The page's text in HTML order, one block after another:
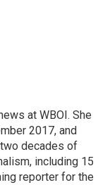
at WBOI. She
2017, and
decades of
including 15
reporter for the